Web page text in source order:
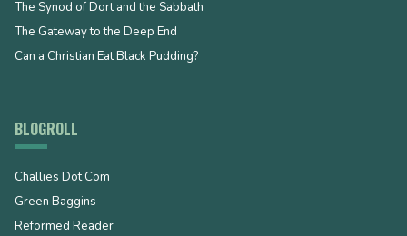
The Synod of Dort and the Sabbath
The Gateway to the Deep End
Can a Christian Eat Black Pudding?
BLOGROLL
Challies Dot Com
Green Baggins
Reformed Reader